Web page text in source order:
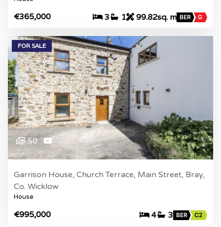
€365,000 3 1 99.82sq. m BER G
FOR SALE
50
Garrison House, Church Terrace, Main Street, Bray,
Co. Wicklow
House
€995,000 4 3 BER C2